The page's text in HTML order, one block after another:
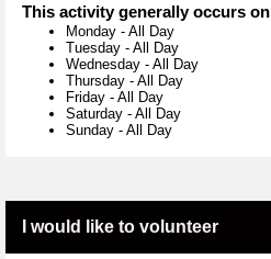
This activity generally occurs on
Monday - All Day
Tuesday - All Day
Wednesday - All Day
Thursday - All Day
Friday - All Day
Saturday - All Day
Sunday - All Day
I would like to volunteer